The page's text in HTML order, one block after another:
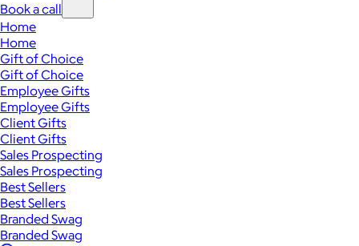
Book a call
Home
Home
Gift of Choice
Gift of Choice
Employee Gifts
Employee Gifts
Client Gifts
Client Gifts
Sales Prospecting
Sales Prospecting
Best Sellers
Best Sellers
Branded Swag
Branded Swag